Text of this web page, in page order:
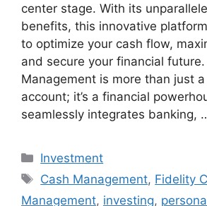
center stage. With its
benefits, this innovative
to optimize your cash flow,
and secure your financial
Management is more than just
account; it’s a financial
seamlessly integrates banking,
Categories
Investment
Tags
Cash Management, Fidelity
Management, investing,